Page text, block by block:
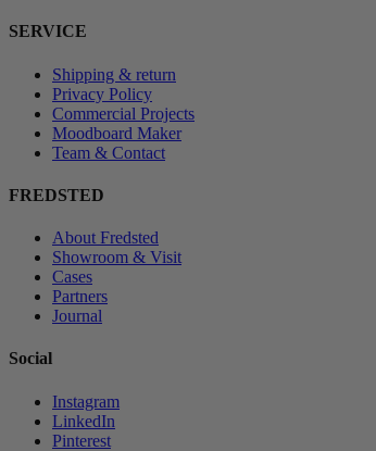
SERVICE
Shipping & return
Privacy Policy
Commercial Projects
Moodboard Maker
Team & Contact
FREDSTED
About Fredsted
Showroom & Visit
Cases
Partners
Journal
Social
Instagram
LinkedIn
Pinterest